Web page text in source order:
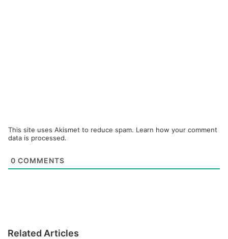
This site uses Akismet to reduce spam. Learn how your comment
data is processed.
0 COMMENTS
Related Articles